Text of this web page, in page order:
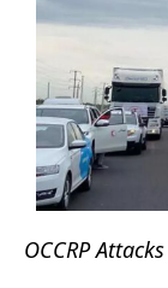
OCCRP